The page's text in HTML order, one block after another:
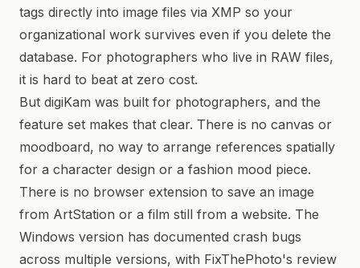
tags directly into image files via XMP so your
organizational work survives even if you delete the
database. For photographers who live in RAW files,
it is hard to beat at zero cost.
But digiKam was built for photographers, and the
feature set makes that clear. There is no canvas or
moodboard, no way to arrange references spatially
for a character design or a fashion mood piece.
There is no browser extension to save an image
from ArtStation or a film still from a website. The
Windows version has documented crash bugs
across multiple versions, with FixThePhoto's review